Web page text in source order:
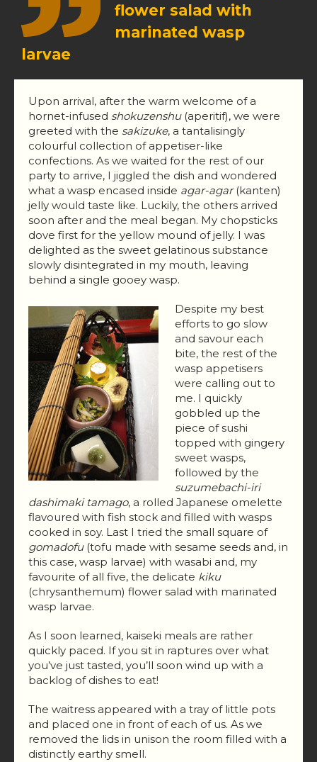
flower salad with
marinated wasp
larvae
Upon arrival, after the warm welcome of a
hornet-infused shokuzenshu(aperitif), we were
greeted with the sakizuke, a tantalisingly
colourful collection of appetiser-like
confections. As we waited for the rest of our
party to arrive, I jiggled the dish and wondered
what a wasp encased inside agar-agar(kanten)
jelly would taste like. Luckily, the others arrived
soon after and the meal began. My chopsticks
dove first for the yellow mound of jelly. I was
delighted as the sweet gelatinous substance
slowly disintegrated in my mouth, leaving
behind a single gooey wasp.
Despite my best
efforts to go slow
and savour each
bite, the rest of the
wasp appetisers
were calling out to
me. I quickly
gobbled up the
piece of sushi
topped with gingery
sweet wasps,
followed by the
suzumebachi-iri
dashimaki tamago, a rolled Japanese omelette
flavoured with fish stock and filled with wasps
cooked in soy. Last I tried the small square of
gomadofu(tofu made with sesame seeds and, in
this case, wasp larvae) with wasabi and, my
favourite of all five, the delicate kiku
(chrysanthemum) flower salad with marinated
wasp larvae.
As I soon learned, kaiseki meals are rather
quickly paced. If you sit in raptures over what
you’ve just tasted, you’ll soon wind up with a
backlog of dishes to eat!
The waitress appeared with a tray of little pots
and placed one in front of each of us. As we
removed the lids in unison the room filled with a
distinctly earthy smell.